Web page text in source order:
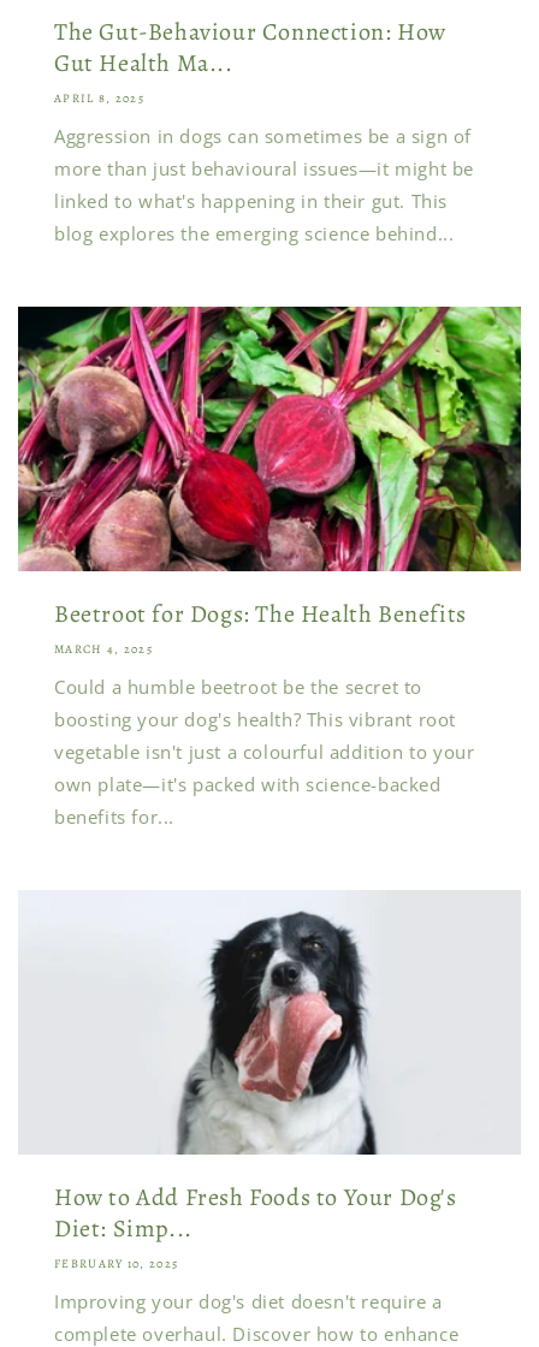
The Gut-Behaviour Connection: How
Gut Health Ma...
APRIL 8, 2025
Aggression in dogs can sometimes be a sign of
more than just behavioural issues—it might be
linked to what's happening in their gut. This
blog explores the emerging science behind...
Beetroot for Dogs: The Health Benefits
MARCH 4, 2025
Could a humble beetroot be the secret to
boosting your dog's health? This vibrant root
vegetable isn't just a colourful addition to your
own plate—it's packed with science-backed
benefits for...
How to Add Fresh Foods to Your Dog's
Diet: Simp...
FEBRUARY 10, 2025
Improving your dog's diet doesn't require a
complete overhaul. Discover how to enhance